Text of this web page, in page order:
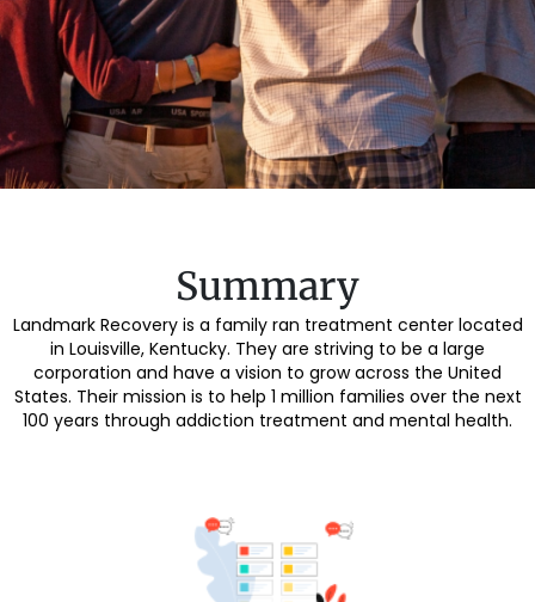
Summary
Landmark Recovery is a family ran treatment center located
in Louisville, Kentucky. They are striving to be a large
corporation and have a vision to grow across the United
States. Their mission is to help 1 million families over the next
100 years through addiction treatment and mental health.